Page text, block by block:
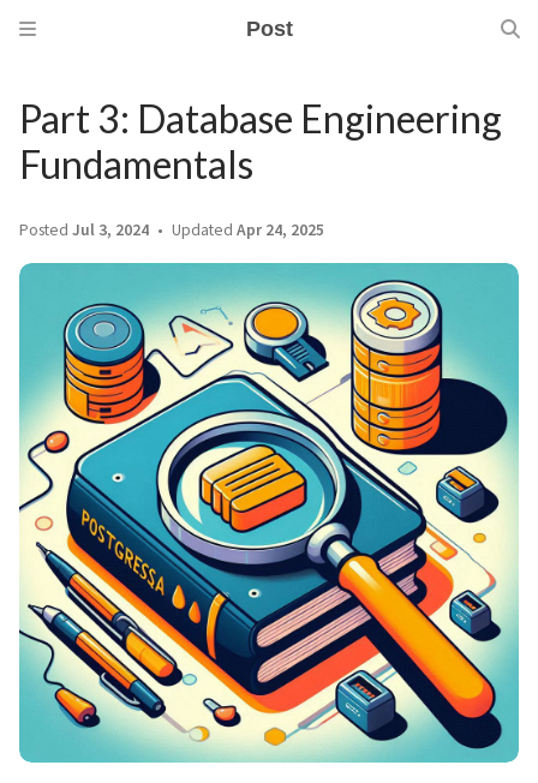
Post
Part 3: Database Engineering
Fundamentals
Posted Jul 3, 2024 Updated Apr 24, 2025